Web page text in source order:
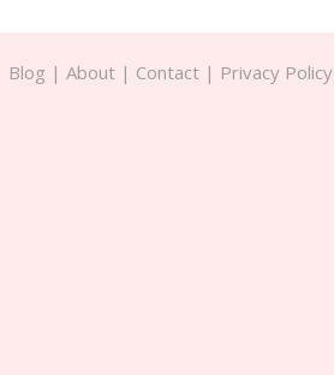
Blog | About| Contact| Privacy Policy